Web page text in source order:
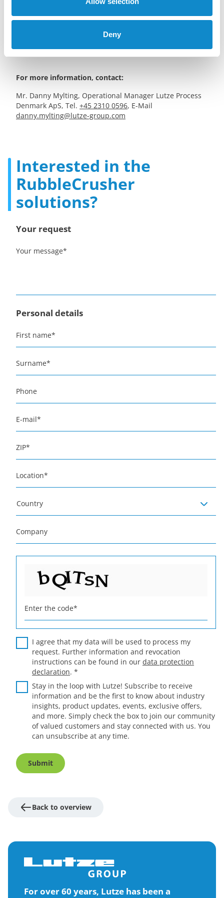
Deny
environmentally certified products and offers a range of
services, including driveway and terrace construction, lawn
care, hedge trimming, and building demolition.
For more information, contact:
Mr. Danny Mylting, Operational Manager Lutze Process
Denmark ApS, Tel. +45 2310 0596, E-Mail
danny.mylting@lutze-group.com
Interested in the
RubbleCrusher
solutions?
Your request
Your message*
Personal details
First name*
Surname*
Phone
E-mail*
ZIP*
Location*
Country
Company
Enter the code*
I agree that my data will be used to process my
request. Further information and revocation
instructions can be found in our data protection
declaration. *
Stay in the loop with Lutze! Subscribe to receive
information and be the first to know about industry
insights, product updates, events, exclusive offers,
and more. Simply check the box to join our community
of valued customers and stay connected with us. You
can unsubscribe at any time.
Submit
Back to overview
For over 60 years, Lutze has been a